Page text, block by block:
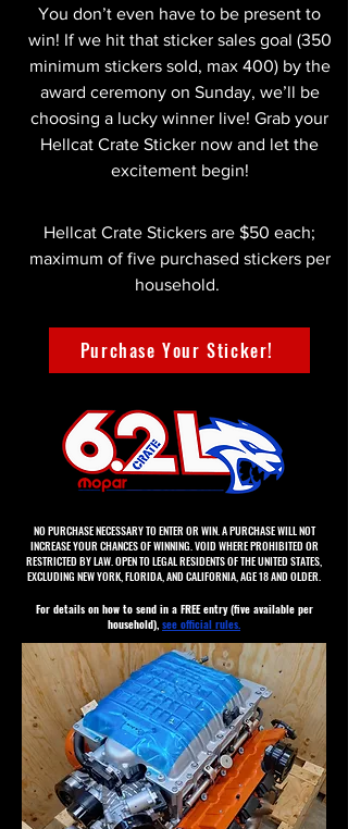
You don’t even have to be present to
win! If we hit that sticker sales goal (350
minimum stickers sold, max 400) by the
award ceremony on Sunday, we’ll be
choosing a lucky winner live! Grab your
Hellcat Crate Sticker now and let the
excitement begin!
Hellcat Crate Stickers are $50 each;
maximum of five purchased stickers per
household.
Purchase Your Sticker!
NO PURCHASE NECESSARY TO ENTER OR WIN. A PURCHASE WILL NOT
INCREASE YOUR CHANCES OF WINNING. VOID WHERE PROHIBITED OR
RESTRICTED BY LAW. OPEN TO LEGAL RESIDENTS OF THE UNITED STATES,
EXCLUDING NEW YORK, FLORIDA, AND CALIFORNIA, AGE 18 AND OLDER.
For details on how to send in a FREE entry (five available per
household), see official rules.